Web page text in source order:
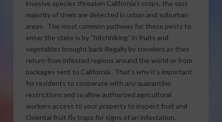
invasive species threaten California’s crops, the vast
majority of them are detected in urban and suburban
areas. The most common pathway for these pests to
enter the state is by “hitchhiking” in fruits and
vegetables brought back illegally by travelers as they
return from infested regions around the world or from
packages sent to California. That’s why it’s important
for residents to cooperate with any quarantine
restrictions and to allow authorized agricultural
workers access to your property to inspect fruit and
Oriental fruit fly traps for signs of an infestation.